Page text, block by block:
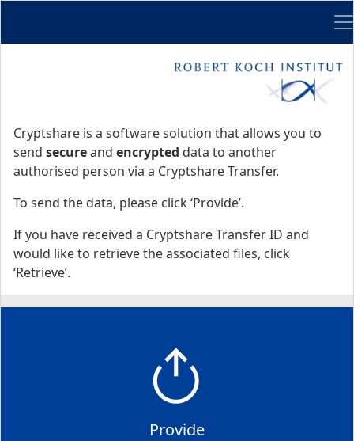
Cryptshare is a software solution that allows you to
send secureand encrypted data to another
authorised person via a Cryptshare Transfer.
To send the data, please click ‘Provide’.
If you have received a Cryptshare Transfer ID and
would like to retrieve the associated files, click
‘Retrieve’.
Provide